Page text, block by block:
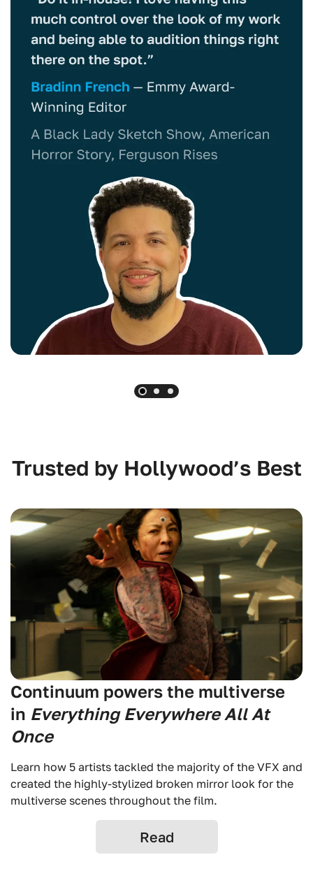
Trusted by Hollywood’s Best
Continuum powers the multiverse
in Everything Everywhere All At
Once
Learn how 5 artists tackled the majority of the VFX and
created the highly-stylized broken mirror look for the
multiverse scenes throughout the film.
Read